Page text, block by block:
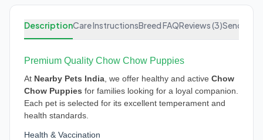
DescriptionCare InstructionsBreed FAQReviews (3)Send
Premium Quality Chow Chow Puppies
At Nearby Pets India , we offer healthy and active Chow
Chow Puppies for families looking for a loyal companion.
Each pet is selected for its excellent temperament and
health standards.
Health & Vaccination